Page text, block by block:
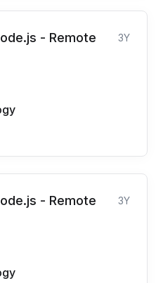
- Remote
3Y
- Remote
3Y